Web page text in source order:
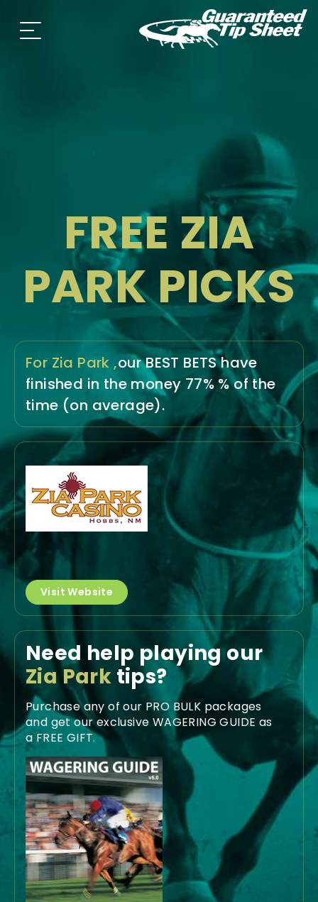
FREE ZIA
PARK PICKS
For Zia Park ,our BEST BETS have
finished in the money 77% % of the
time (on average).
Visit Website
Need help playing our
Zia Park tips?
Purchase any of our PRO BULK packages
and get our exclusive WAGERING GUIDE as
a FREE GIFT.